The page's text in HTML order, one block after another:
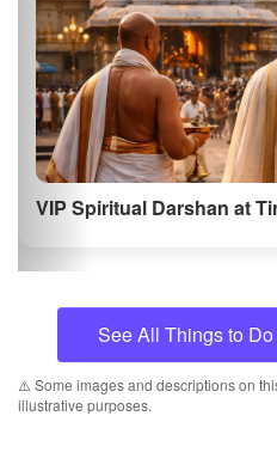
VIP Spiritual Darshan at
See All Things to
⚠️ Some images and descriptions on
illustrative purposes.